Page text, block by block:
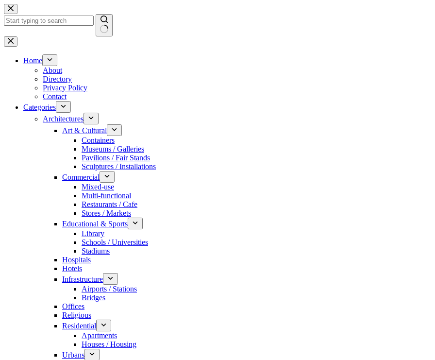
Skip
to
content
No
results
Home
About
Directory
Privacy Policy
Contact
Categories
Architectures
Art & Cultural
Containers
Museums / Galleries
Pavilions / Fair Stands
Sculptures / Installations
Commercial
Mixed-use
Multi-functional
Restaurants / Cafe
Stores / Markets
Educational & Sports
Library
Schools / Universities
Stadiums
Hospitals
Hotels
Infrastructure
Airports / Stations
Bridges
Offices
Religious
Residential
Apartments
Houses / Housing
Urbans